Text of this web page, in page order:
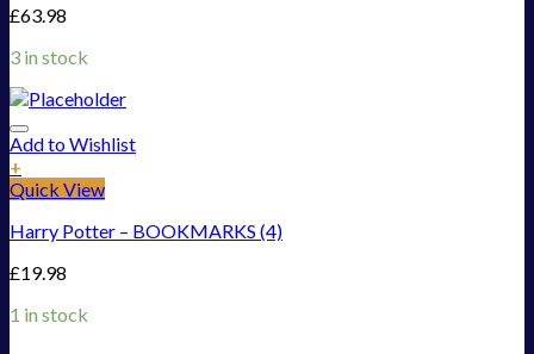
£63.98
3 in stock
Add to Wishlist
+
Quick View
Harry Potter – BOOKMARKS (4)
£19.98
1 in stock